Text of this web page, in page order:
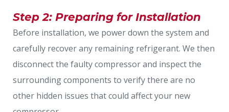
Step 2: Preparing for Installation
Before installation, we power down the system and
carefully recover any remaining refrigerant. We then
disconnect the faulty compressor and inspect the
surrounding components to verify there are no
other hidden issues that could affect your new